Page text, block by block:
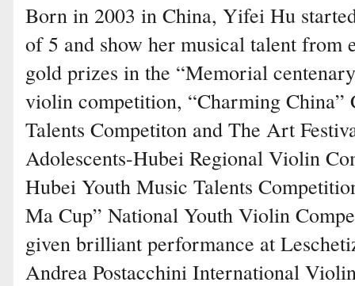
Born in 2003 in China, Yifei Hu
of 5 and show her musical talent from
gold prizes in the “Memorial
violin competition, “Charming China”
Talents Competiton and The Art
Adolescents-Hubei Regional Violin
Hubei Youth Music Talents
Ma Cup” National Youth Violin
given brilliant performance at
Andrea Postacchini International